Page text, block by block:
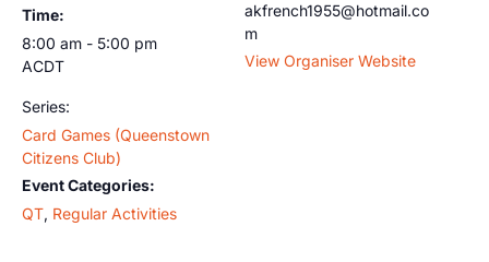
Time:
8:00 am - 5:00 pm
ACDT
Series:
Card Games (Queenstown
Citizens Club)
Event Categories:
QT, Regular Activities
akfrench1955@hotmail.co
m
View Organiser Website